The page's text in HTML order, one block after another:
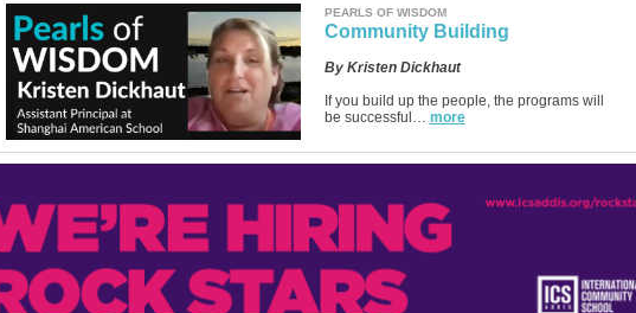
PEARLS OF WISDOM
Community Building
By Kristen Dickhaut
If you build up the people, the programs will
be successful… more